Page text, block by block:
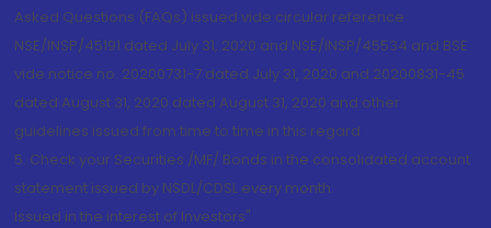
Asked Questions (FAQs) issued vide circular reference
NSE/INSP/45191 dated July 31, 2020 and NSE/INSP/45534 and BSE
vide notice no. 20200731-7 dated July 31, 2020 and 20200831-45
dated August 31, 2020 dated August 31, 2020 and other
guidelines issued from time to time in this regard
5. Check your Securities /MF/ Bonds in the consolidated account
statement issued by NSDL/CDSL every month.
Issued in the interest of Investors"